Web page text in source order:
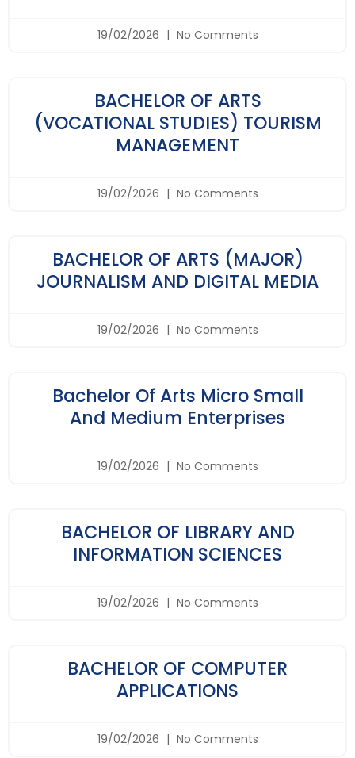
19/02/2026 No Comments
BACHELOR OF ARTS
(VOCATIONAL STUDIES) TOURISM
MANAGEMENT
19/02/2026 No Comments
BACHELOR OF ARTS (MAJOR)
JOURNALISM AND DIGITAL MEDIA
19/02/2026 No Comments
Bachelor Of Arts Micro Small
And Medium Enterprises
19/02/2026 No Comments
BACHELOR OF LIBRARY AND
INFORMATION SCIENCES
19/02/2026 No Comments
BACHELOR OF COMPUTER
APPLICATIONS
19/02/2026 No Comments